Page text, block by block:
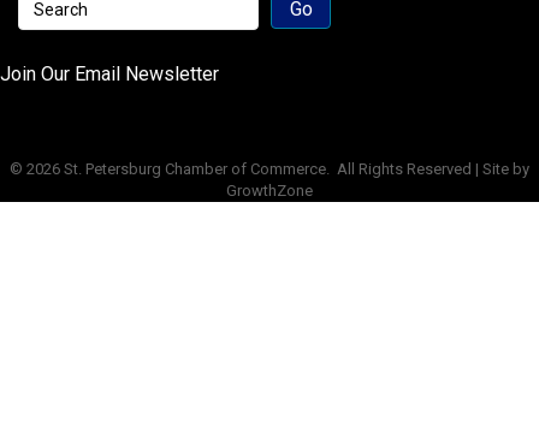
Join Our Email Newsletter
© 2026 St. Petersburg Chamber of Commerce.
All Rights Reserved | Site by
GrowthZone